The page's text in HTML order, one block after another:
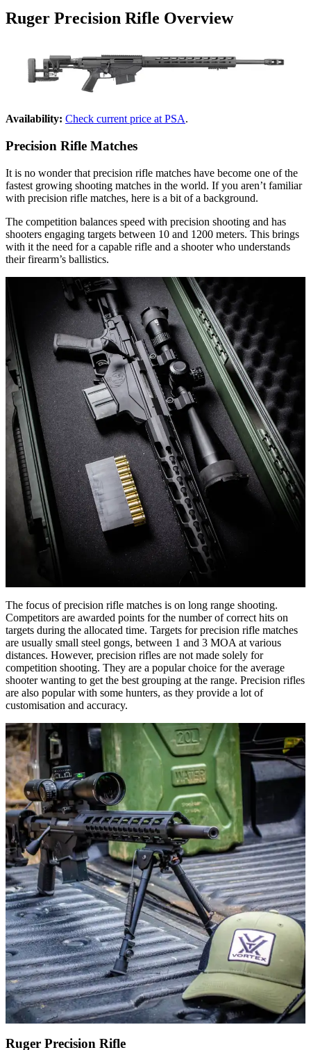
Ruger Precision Rifle Overview
Availability: Check current price at PSA.
Precision Rifle Matches
It is no wonder that precision rifle matches have become one of the
fastest growing shooting matches in the world. If you aren’t familiar
with precision rifle matches, here is a bit of a background.
The competition balances speed with precision shooting and has
shooters engaging targets between 10 and 1200 meters. This brings
with it the need for a capable rifle and a shooter who understands
their firearm’s ballistics.
The focus of precision rifle matches is on long range shooting.
Competitors are awarded points for the number of correct hits on
targets during the allocated time. Targets for precision rifle matches
are usually small steel gongs, between 1 and 3 MOA at various
distances. However, precision rifles are not made solely for
competition shooting. They are a popular choice for the average
shooter wanting to get the best grouping at the range. Precision rifles
are also popular with some hunters, as they provide a lot of
customisation and accuracy.
Ruger Precision Rifle